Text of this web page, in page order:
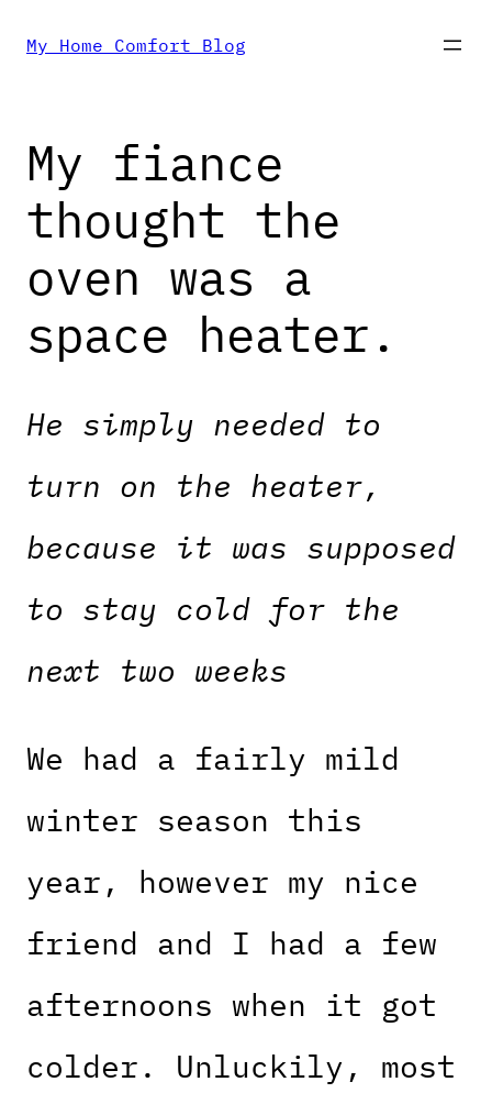
Skip
content
My Home Comfort Blog
My fiance
thought the
oven was a
space heater.
He simply needed to
turn on the heater,
because it was supposed
to stay cold for the
next two weeks
We had a fairly mild
winter season this
year, however my nice
friend and I had a few
afternoons when it got
colder. Unluckily, most